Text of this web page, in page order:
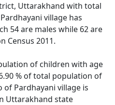
Uttarakhand with total
village has
54 are males while 62 are
Census 2011.
of children with age
% of total population of
of Pardhayani village is
Uttarakhand state